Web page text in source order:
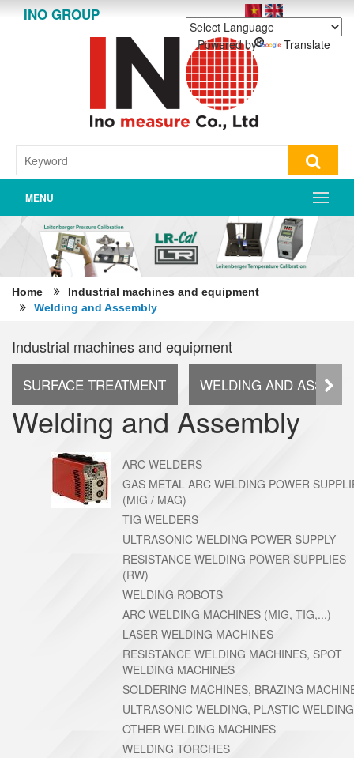
INO GROUP
Powered by Translate
MENU
Home
Industrial machines and equipment
Welding and Assembly
Industrial machines and equipment
SURFACE TREATMENT WELDING AND
Welding and Assembly
ARC WELDERS
GAS METAL ARC WELDING POWER
(MIG / MAG)
TIG WELDERS
ULTRASONIC WELDING POWER SUPPLY
RESISTANCE WELDING POWER SUPPLIES
(RW)
WELDING ROBOTS
ARC WELDING MACHINES (MIG, TIG,...)
LASER WELDING MACHINES
RESISTANCE WELDING MACHINES, SPOT
WELDING MACHINES
SOLDERING MACHINES, BRAZING
ULTRASONIC WELDING, PLASTIC WELDING
OTHER WELDING MACHINES
WELDING TORCHES